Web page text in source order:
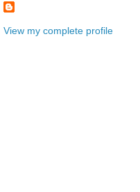
View my complete profile